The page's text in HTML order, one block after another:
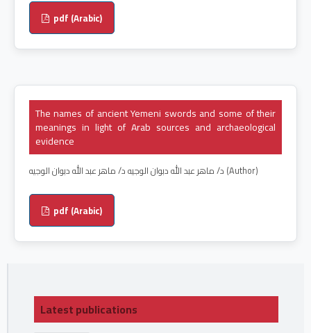
pdf (Arabic)
The names of ancient Yemeni swords and some of their
meanings in light of Arab sources and archaeological
evidence
د/ ماهر عبد الله دبوان الوجيه د/ ماهر عبد الله دبوان الوجيه (Author)
pdf (Arabic)
Latest publications